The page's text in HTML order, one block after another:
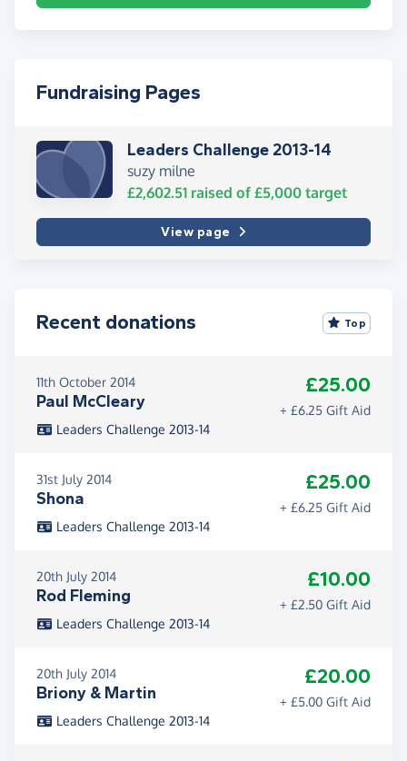
Fundraising Pages
Leaders Challenge 2013-14
suzy milne
£2,602.51 raised of £5,000 target
View page
Recent donations Top
11th October 2014
Paul McCleary
£25.00
+ £6.25 Gift Aid
Leaders Challenge 2013-14
31st July 2014
Shona
£25.00
+ £6.25 Gift Aid
Leaders Challenge 2013-14
20th July 2014
Rod Fleming
£10.00
+ £2.50 Gift Aid
Leaders Challenge 2013-14
20th July 2014
Briony & Martin
£20.00
+ £5.00 Gift Aid
Leaders Challenge 2013-14